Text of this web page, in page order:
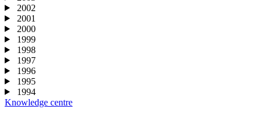
2002
2001
2000
1999
1998
1997
1996
1995
1994
Knowledge centre